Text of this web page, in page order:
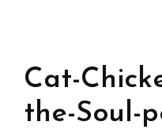
Cat-
the-Soul-